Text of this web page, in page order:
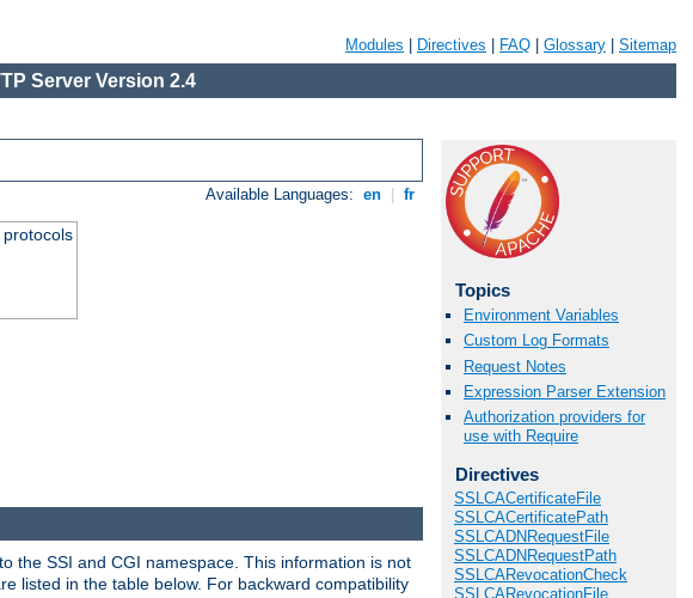
Modules Directives FAQ Glossary Sitemap
Server Version 2.4
Available Languages: en fr
Topics
Environment Variables
Custom Log Formats
Request Notes
Expression Parser Extension
Authorization providers for
use with Require
Directives
SSLCACertificateFile
SSLCACertificatePath
SSLCADNRequestFile
SSLCADNRequestPath
SSLCARevocationCheck
SSLCARevocationFile
the SSI and CGI namespace. This information is not
listed in the table below. For backward compatibility